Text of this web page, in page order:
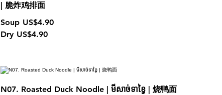
| 脆炸鸡排面
Soup US$4.90
Dry US$4.90
N07. Roasted Duck Noodle | មីសាច់ទាខ្វៃ | 烧鸭面